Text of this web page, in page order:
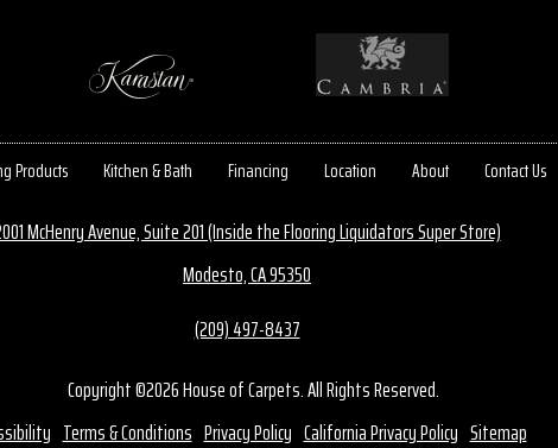
Products Kitchen & Bath Financing Location About Contact Us
McHenry Avenue, Suite 201 (Inside the Flooring Liquidators Super Store)
Modesto, CA 95350
(209) 497-8437
Copyright ©2026 House of Carpets. All Rights Reserved.
Terms & Conditions Privacy Policy California Privacy Policy Sitemap